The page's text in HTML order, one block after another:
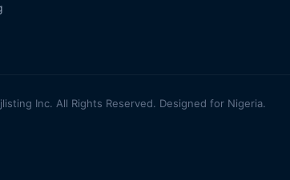
Inc. All Rights Reserved. Designed for Nigeria.